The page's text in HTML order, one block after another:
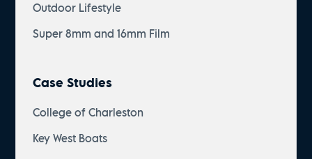
Outdoor Lifestyle
Super 8mm and 16mm Film
Case Studies
College of Charleston
Key West Boats